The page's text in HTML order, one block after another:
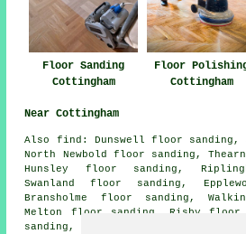
Floor Sanding
Cottingham
Floor
Cottingham
Near Cottingham
Also find : Dunswell floor sanding,
North Newbold floor sanding,
Hunsley floor sanding,
Swanland floor sanding,
Bransholme floor sanding,
Melton floor sanding, Risby floor
sanding, South Newbald floor